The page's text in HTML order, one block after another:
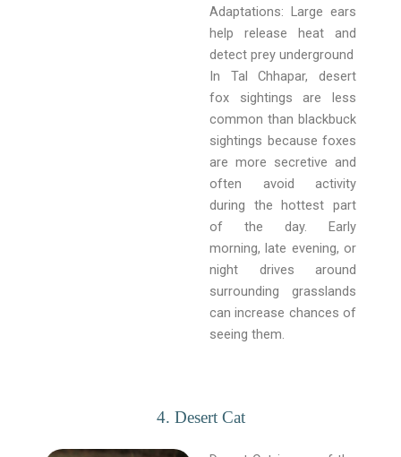
Adaptations: Large ears
help release heat and
detect prey underground
In Tal Chhapar, desert
fox sightings are less
common than blackbuck
sightings because foxes
are more secretive and
often avoid activity
during the hottest part
of the day. Early
morning, late evening, or
night drives around
surrounding grasslands
can increase chances of
seeing them.
4. Desert Cat